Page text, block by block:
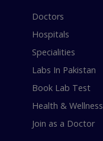
Doctors
Hospitals
Specialities
Labs In Pakistan
Book Lab Test
Health & Wellness
Join as a Doctor